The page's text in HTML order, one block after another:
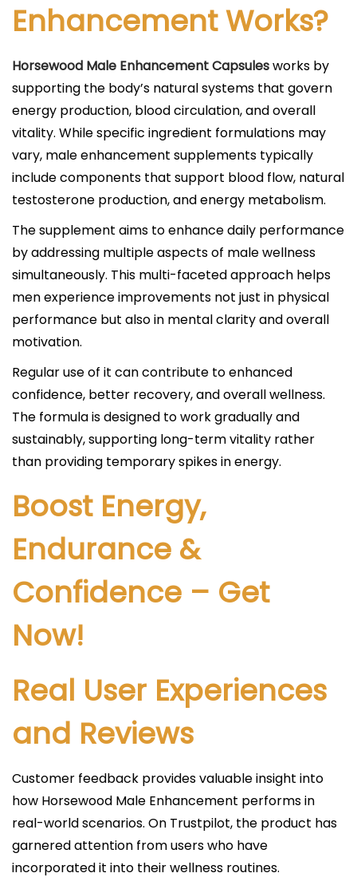
Enhancement Works?
Horsewood Male Enhancement Capsulesworks by
supporting the body’s natural systems that govern
energy production, blood circulation, and overall
vitality. While specific ingredient formulations may
vary, male enhancement supplements typically
include components that support blood flow, natural
testosterone production, and energy metabolism.
The supplement aims to enhance daily performance
by addressing multiple aspects of male wellness
simultaneously. This multi-faceted approach helps
men experience improvements not just in physical
performance but also in mental clarity and overall
motivation.
Regular use of it can contribute to enhanced
confidence, better recovery, and overall wellness.
The formula is designed to work gradually and
sustainably, supporting long-term vitality rather
than providing temporary spikes in energy.
Boost Energy,
Endurance &
Confidence – Get
Now!
Real User Experiences
and Reviews
Customer feedback provides valuable insight into
how Horsewood Male Enhancement performs in
real-world scenarios. On Trustpilot, the product has
garnered attention from users who have
incorporated it into their wellness routines.